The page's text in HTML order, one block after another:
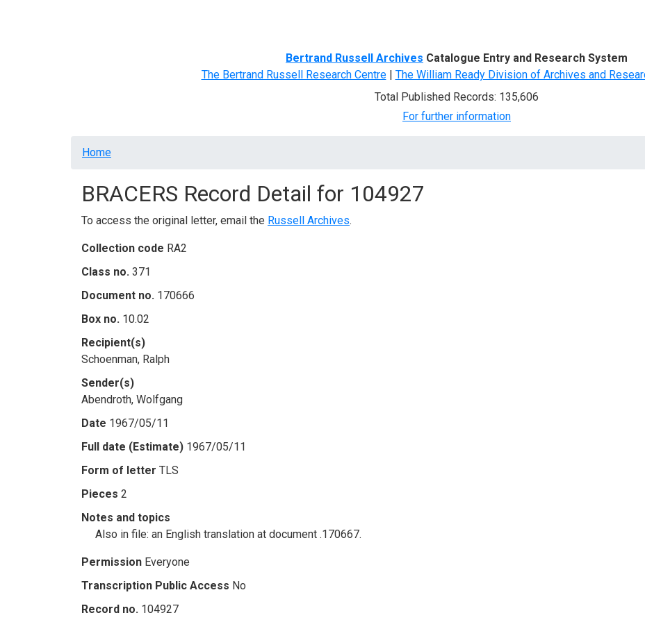
Bertrand Russell Archives Catalogue Entry and Research System
The Bertrand Russell Research Centre| The William Ready Division of Archives and
Total Published Records: 135,606
For further information
Breadcrumb
Home
BRACERS Record Detail for 104927
To access the original letter, email the Russell Archives.
Collection code RA2
Class no. 371
Document no. 170666
Box no. 10.02
Recipient(s)
Schoenman, Ralph
Sender(s)
Abendroth, Wolfgang
Date 1967/05/11
Full date (Estimate) 1967/05/11
Form of letter TLS
Pieces 2
Notes and topics
Also in file: an English translation at document .170667.
Permission Everyone
Transcription Public Access No
Record no. 104927